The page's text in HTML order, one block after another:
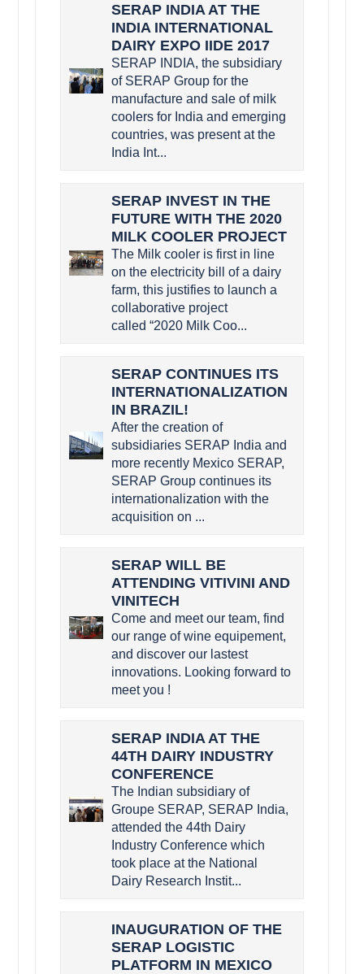
SERAP INDIA AT THE
INDIA INTERNATIONAL
DAIRY EXPO IIDE 2017
SERAP INDIA, the subsidiary
of SERAP Group for the
manufacture and sale of milk
coolers for India and emerging
countries, was present at the
India Int...
SERAP INVEST IN THE
FUTURE WITH THE 2020
MILK COOLER PROJECT
The Milk cooler is first in line
on the electricity bill of a dairy
farm, this justifies to launch a
collaborative project
called “2020 Milk Coo...
SERAP CONTINUES ITS
INTERNATIONALIZATION
IN BRAZIL!
After the creation of
subsidiaries SERAP India and
more recently Mexico SERAP,
SERAP Group continues its
internationalization with the
acquisition on ...
SERAP WILL BE
ATTENDING VITIVINI AND
VINITECH
Come and meet our team, find
our range of wine equipement,
and discover our lastest
innovations. Looking forward to
meet you !
SERAP INDIA AT THE
44TH DAIRY INDUSTRY
CONFERENCE
The Indian subsidiary of
Groupe SERAP, SERAP India,
attended the 44th Dairy
Industry Conference which
took place at the National
Dairy Research Instit...
INAUGURATION OF THE
SERAP LOGISTIC
PLATFORM IN MEXICO